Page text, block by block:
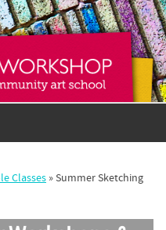
Classes »Summer Sketching